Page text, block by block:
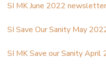
SI MK June 2022 newsletter
SI Save Our Sanity May
SI MK Save our Sanity